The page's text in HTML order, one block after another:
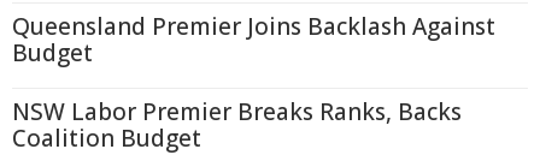
Queensland Premier Joins Backlash Against
Budget
NSW Labor Premier Breaks Ranks, Backs
Coalition Budget